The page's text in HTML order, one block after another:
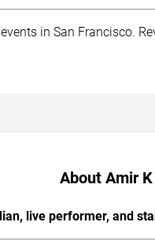
in San Francisco.
About Amir K
live performer, and